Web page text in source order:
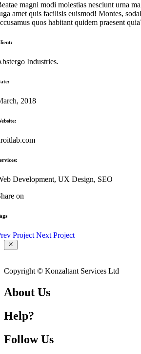
magni modi molestias nesciunt urna
amet quis facilisis euismod! Montes,
quos habitant quidem praesent
Industries.
2018
Development, UX Design, SEO
on
Project Next Project
Copyright © Konzaltant Services Ltd
About Us
Help?
Follow Us